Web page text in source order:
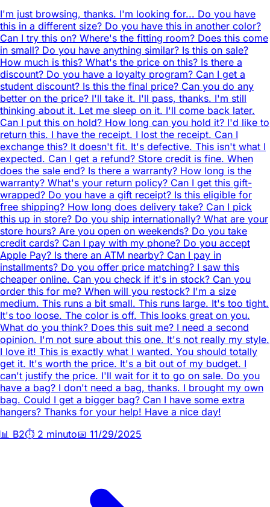
I'm just browsing, thanks. I'm looking for... Do you have
this in a different size? Do you have this in another color?
Can I try this on? Where's the fitting room? Does this come
in small? Do you have anything similar? Is this on sale?
How much is this? What's the price on this? Is there a
discount? Do you have a loyalty program? Can I get a
student discount? Is this the final price? Can you do any
better on the price? I'll take it. I'll pass, thanks. I'm still
thinking about it. Let me sleep on it. I'll come back later.
Can I put this on hold? How long can you hold it? I'd like to
return this. I have the receipt. I lost the receipt. Can I
exchange this? It doesn't fit. It's defective. This isn't what I
expected. Can I get a refund? Store credit is fine. When
does the sale end? Is there a warranty? How long is the
warranty? What's your return policy? Can I get this gift-
wrapped? Do you have a gift receipt? Is this eligible for
free shipping? How long does delivery take? Can I pick
this up in store? Do you ship internationally? What are your
store hours? Are you open on weekends? Do you take
credit cards? Can I pay with my phone? Do you accept
Apple Pay? Is there an ATM nearby? Can I pay in
installments? Do you offer price matching? I saw this
cheaper online. Can you check if it's in stock? Can you
order this for me? When will you restock? I'm a size
medium. This runs a bit small. This runs large. It's too tight.
It's too loose. The color is off. This looks great on you.
What do you think? Does this suit me? I need a second
opinion. I'm not sure about this one. It's not really my style.
I love it! This is exactly what I wanted. You should totally
get it. It's worth the price. It's a bit out of my budget. I
can't justify the price. I'll wait for it to go on sale. Do you
have a bag? I don't need a bag, thanks. I brought my own
bag. Could I get a bigger bag? Can I have some extra
hangers? Thanks for your help! Have a nice day!
📊 B2⏱️ 2 minuto📅 11/29/2025